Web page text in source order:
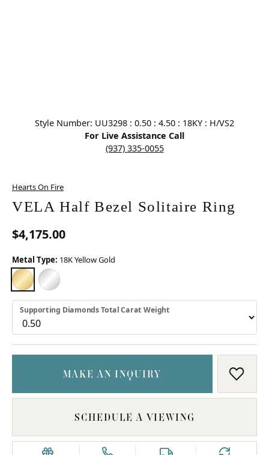
Style Number: UU3298 : 0.50 : 4.50 : 18KY : H/VS2
For Live Assistance Call
(937) 335-0055
Hearts On Fire
VELA Half Bezel Solitaire Ring
$4,175.00
Metal Type: 18K Yellow Gold
18K YELLOW GOLD
PLATINUM
Supporting Diamonds Total Carat Weight
MAKE AN INQUIRY ADD
SCHEDULE A VIEWING